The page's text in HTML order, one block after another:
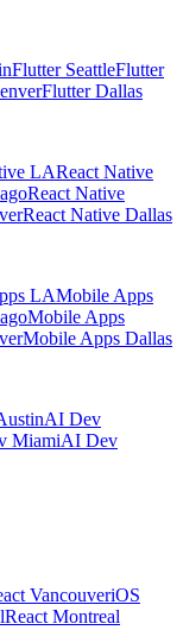
Flutter SeattleFlutter
Flutter Dallas
LAReact Native
React Native
React Native Dallas
LAMobile Apps
Mobile Apps
Mobile Apps Dallas
AI Dev
MiamiAI Dev
VancouveriOS
React Montreal